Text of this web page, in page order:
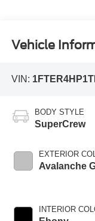
Vehicle
VIN:
BODY STYLE
SuperCrew
EXTERIOR
Avalanche
INTERIOR